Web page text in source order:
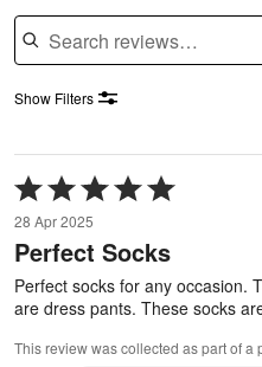
Search reviews
Show Filters
Rated
5
out
of
5
28 Apr 2025
Perfect Socks
Perfect socks for any occasion.
are dress pants. These socks
This review was collected as part of a